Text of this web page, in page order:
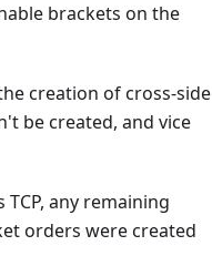
brackets on the
creation of cross-side
be created, and vice
any remaining
orders were created